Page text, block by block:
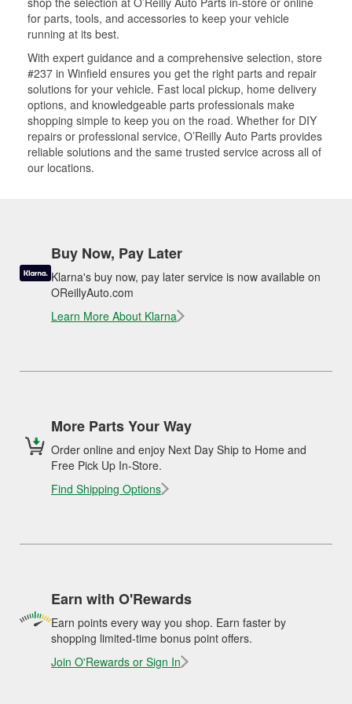
for parts, tools, and accessories to keep your vehicle
running at its best.
With expert guidance and a comprehensive selection, store
#237 in Winfield ensures you get the right parts and repair
solutions for your vehicle. Fast local pickup, home delivery
options, and knowledgeable parts professionals make
shopping simple to keep you on the road. Whether for DIY
repairs or professional service, O’Reilly Auto Parts provides
reliable solutions and the same trusted service across all of
our locations.
Buy Now, Pay Later
Klarna's buy now, pay later service is now available on
OReillyAuto.com
Learn More About Klarna
More Parts Your Way
Order online and enjoy Next Day Ship to Home and
Free Pick Up In-Store.
Find Shipping Options
Earn with O'Rewards
Earn points every way you shop. Earn faster by
shopping limited-time bonus point offers.
Join O'Rewards or Sign In